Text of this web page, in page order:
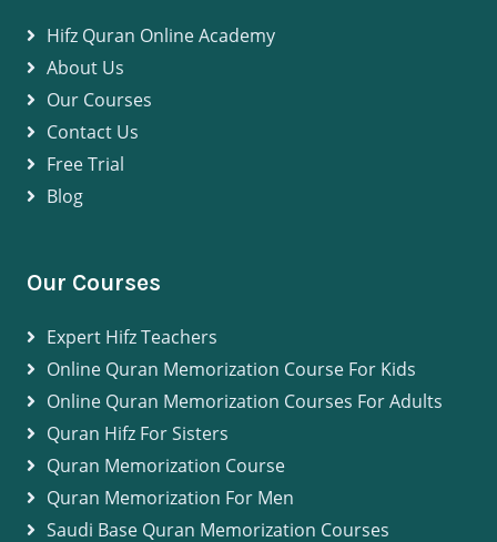
Hifz Quran Online Academy
About Us
Our Courses
Contact Us
Free Trial
Blog
Our Courses
Expert Hifz Teachers
Online Quran Memorization Course For Kids
Online Quran Memorization Courses For Adults
Quran Hifz For Sisters
Quran Memorization Course
Quran Memorization For Men
Saudi Base Quran Memorization Courses